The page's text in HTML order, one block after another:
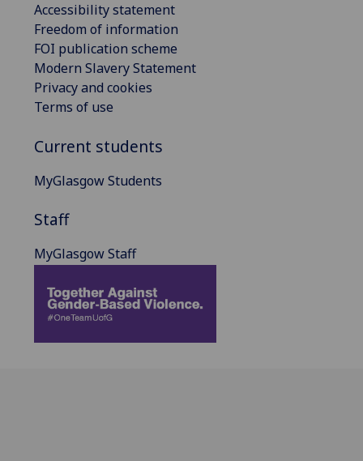
Accessibility statement
Freedom of information
FOI publication scheme
Modern Slavery Statement
Privacy and cookies
Terms of use
Current students
MyGlasgow Students
Staff
MyGlasgow Staff